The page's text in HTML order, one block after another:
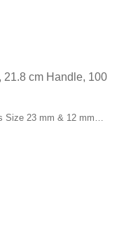
21.8 cm Handle, 100
Size 23 mm & 12 mm…